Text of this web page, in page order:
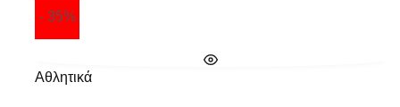
- 35%
Αθλητικά